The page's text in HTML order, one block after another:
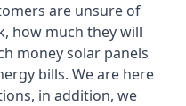
are unsure of
how much they will
money solar panels
bills. We are here
in addition, we